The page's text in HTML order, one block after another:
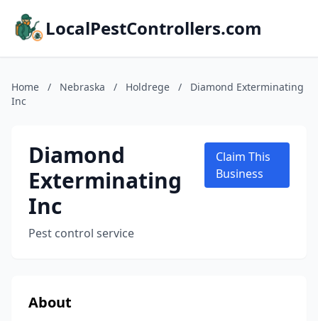
LocalPestControllers.com
Home / Nebraska / Holdrege /
Diamond Exterminating
Inc
Diamond
Exterminating
Inc
Pest control service
Claim This
Business
About